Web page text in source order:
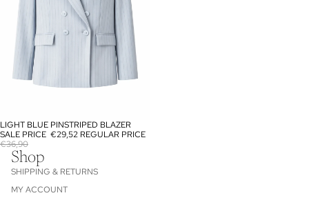
SOLD OUT
LIGHT BLUE PINSTRIPED BLAZER
SALE PRICE €29,52 REGULAR PRICE
€36,90
Shop
SHIPPING & RETURNS
MY ACCOUNT